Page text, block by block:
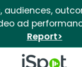
audiences,
ad
Report>
iSpot Logo